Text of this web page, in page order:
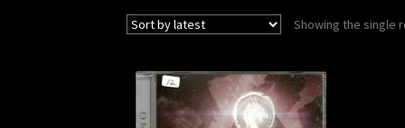
Showing the single